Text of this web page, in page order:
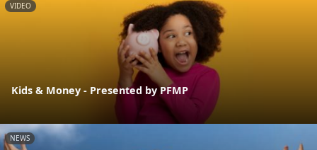
VIDEO
Kids & Money - Presented by PFMP
NEWS